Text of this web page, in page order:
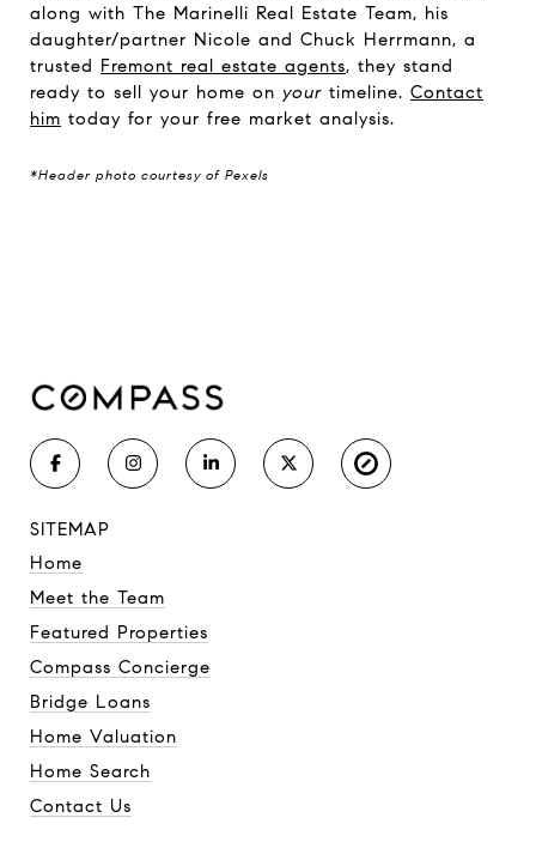
along with The Marinelli Real Estate Team, his
daughter/partner Nicole and Chuck Herrmann, a
trusted Fremont real estate agents, they stand
ready to sell your home on your timeline. Contact
him today for your free market analysis.
*Header photo courtesy of Pexels
SITEMAP
Home
Meet the Team
Featured Properties
Compass Concierge
Bridge Loans
Home Valuation
Home Search
Contact Us